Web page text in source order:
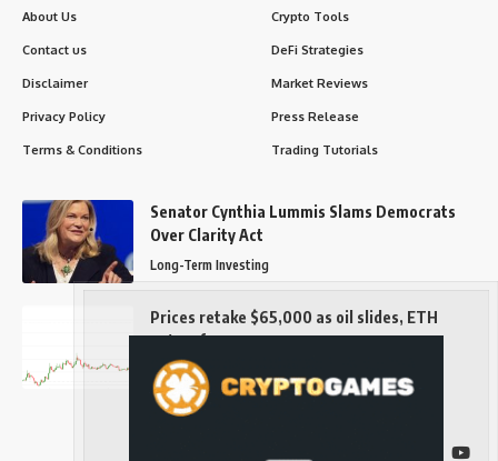
About Us
Contact us
Disclaimer
Privacy Policy
Terms & Conditions
Crypto Tools
DeFi Strategies
Market Reviews
Press Release
Trading Tutorials
Senator Cynthia Lummis Slams Democrats
Over Clarity Act
Long-Term Investing
Prices retake $65,000 as oil slides, ETH
outperforms
Long-Term Investing